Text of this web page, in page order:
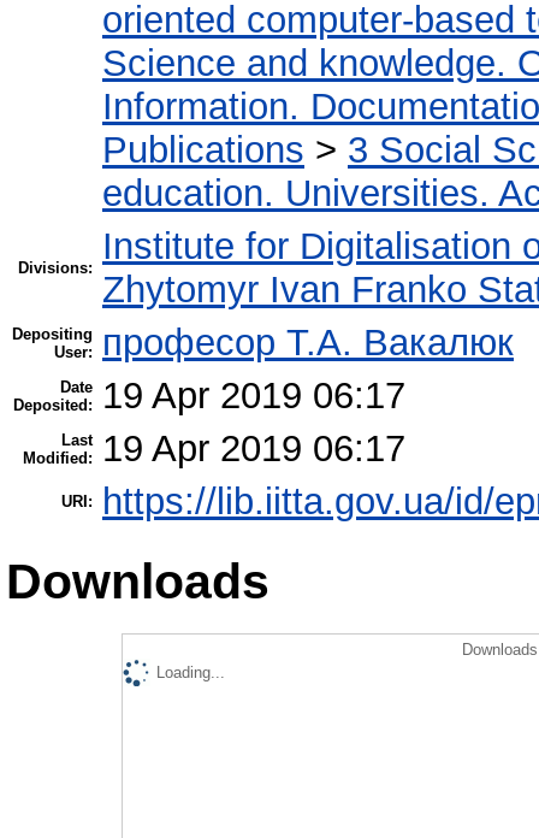
oriented computer-based
Science and knowledge.
Information.
Publications > 3 Social
education. Universities.
Divisions:
Institute for Digitalisation
Zhytomyr Ivan Franko
Depositing
User:
професор Т.А. Вакалюк
Date
Deposited:
19 Apr 2019 06:17
Last
Modified:
19 Apr 2019 06:17
URI: https://lib.iitta.gov.ua/id/
Downloads
Loading...